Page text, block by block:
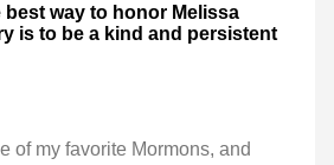
best way to honor Melissa
is to be a kind and persistent
of my favorite Mormons, and